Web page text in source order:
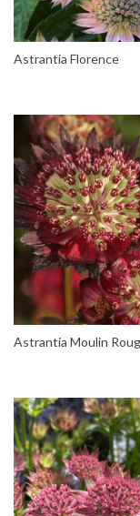
Astrantia Florence
Astrantia Moulin